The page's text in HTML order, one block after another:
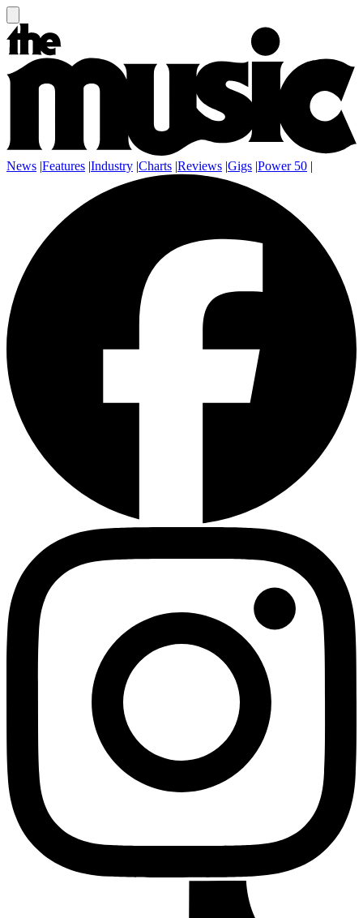
News |Features |Industry |Charts |Reviews |Gigs |Power 50 |